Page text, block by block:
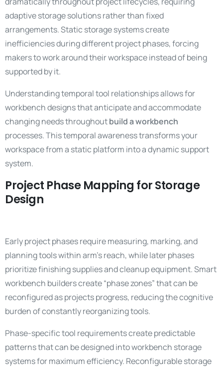
adaptive storage solutions rather than fixed
arrangements. Static storage systems create
inefficiencies during different project phases, forcing
makers to work around their workspace instead of being
supported by it.
Understanding temporal tool relationships allows for
workbench designs that anticipate and accommodate
changing needs throughoutbuild a workbench
processes. This temporal awareness transforms your
workspace from a static platform into a dynamic support
system.
Project Phase Mapping for Storage
Design
Early project phases require measuring, marking, and
planning tools within arm’s reach, while later phases
prioritize finishing supplies and cleanup equipment. Smart
workbench builders create “phase zones” that can be
reconfigured as projects progress, reducing the cognitive
burden of constantly reorganizing tools.
Phase-specific tool requirements create predictable
patterns that can be designed into workbench storage
systems for maximum efficiency. Reconfigurable storage